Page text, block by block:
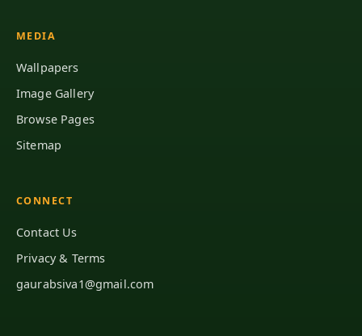
MEDIA
Wallpapers
Image Gallery
Browse Pages
Sitemap
CONNECT
Contact Us
Privacy & Terms
gaurabsiva1@gmail.com